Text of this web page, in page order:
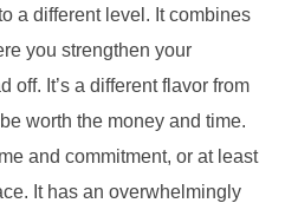
a different level. It combines
you strengthen your
off. It’s a different flavor from
worth the money and time.
and commitment, or at least
It has an overwhelmingly